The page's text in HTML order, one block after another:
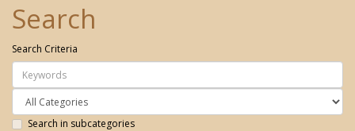
Search
Search Criteria
Search in subcategories